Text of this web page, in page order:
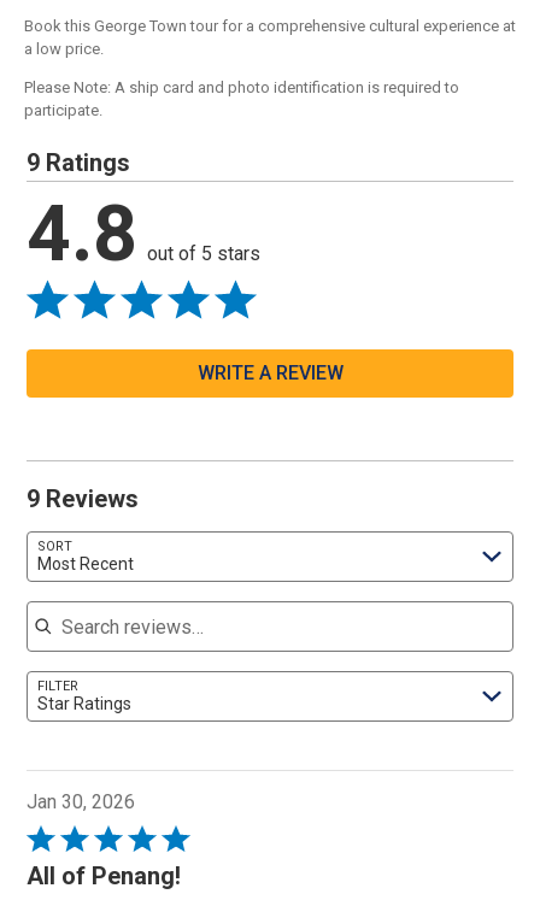
Book this George Town tour for a comprehensive cultural experience at
a low price.
Please Note: A ship card and photo identification is required to
participate.
9 Ratings
4.8 out of 5 stars
WRITE A REVIEW
9 Reviews
SORT
Most Recent
Search reviews
FILTER
Star Ratings
Jan 30, 2026
Rated
5
All of Penang!